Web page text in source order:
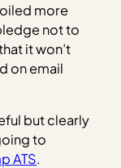
more
not to
it won’t
on email
but clearly
to
ATS.